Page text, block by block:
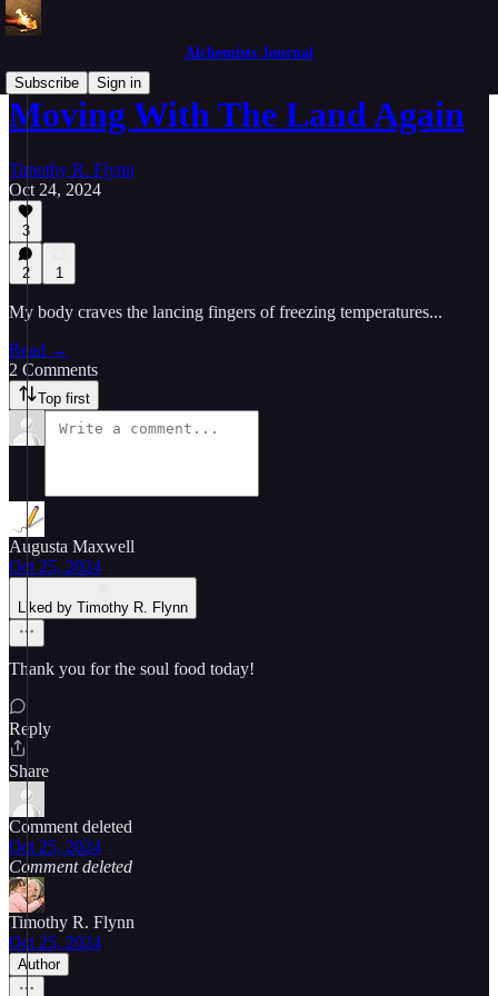
Alchemists Journal
Subscribe
Sign in
Moving With The Land Again
Timothy R. Flynn
Oct 24, 2024
3
2 1
My body craves the lancing fingers of freezing temperatures...
Read →
2 Comments
Top first
Augusta Maxwell
Oct 25, 2024
Liked by Timothy R. Flynn
Thank you for the soul food today!
Reply
Share
Comment deleted
Oct 25, 2024
Comment deleted
Timothy R. Flynn
Oct 25, 2024
Author